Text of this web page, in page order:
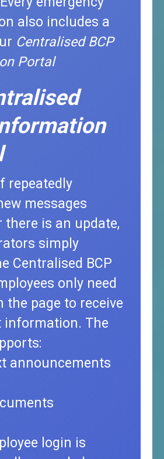
also includes a
Centralised BCP
Portal
repeatedly
messages
there is an update,
simply
Centralised BCP
only need
the page to receive
information. The
announcements
login is